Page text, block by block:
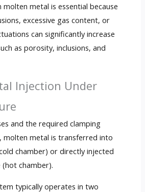
molten metal is essential because
excessive gas content, or
can significantly increase
as porosity, inclusions, and
Injection Under
and the required clamping
molten metal is transferred into
chamber) or directly injected
chamber).
typically operates in two